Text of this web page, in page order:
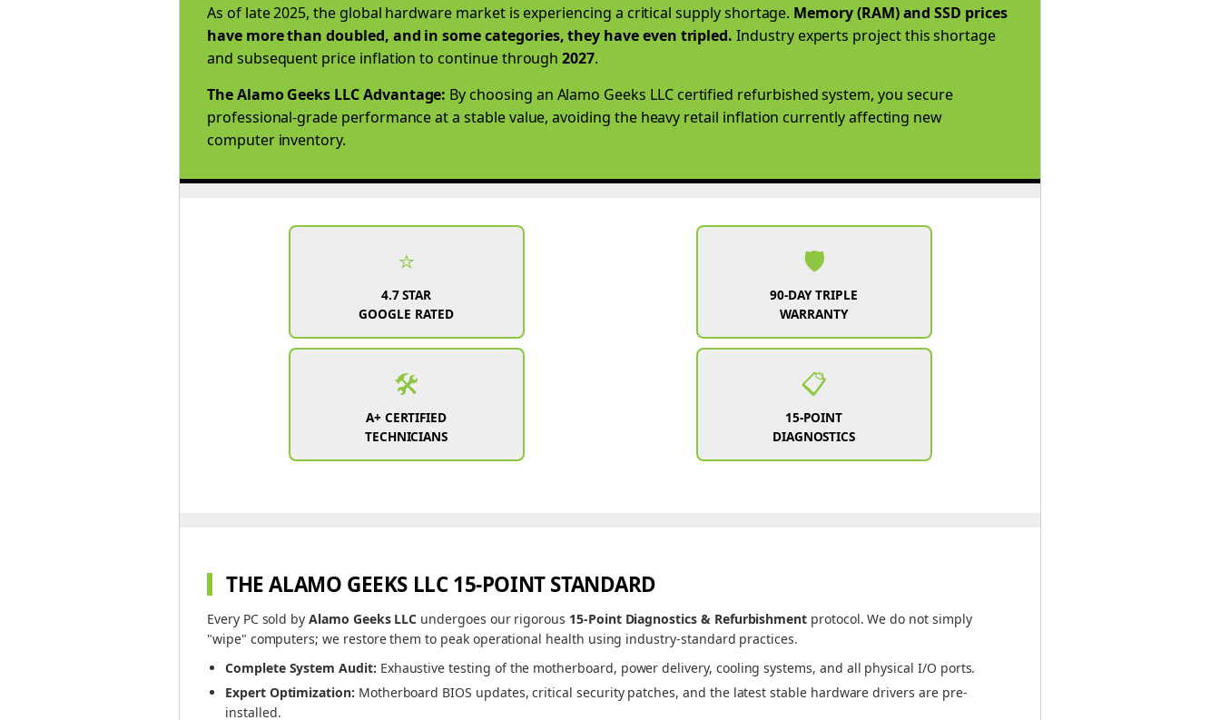
As of late 2025, the global hardware market is experiencing a critical supply shortage. Memory (RAM) and SSD prices
have more than doubled, and in some categories, they have even tripled. Industry experts project this shortage
and subsequent price inflation to continue through2027.
The Alamo Geeks LLC Advantage: By choosing an Alamo Geeks LLC certified refurbished system, you secure
professional-grade performance at a stable value, avoiding the heavy retail inflation currently affecting new
computer inventory.
⭐
4.7 STAR
GOOGLE RATED
🛡️
90-DAY TRIPLE
WARRANTY
🛠️
A+ CERTIFIED
TECHNICIANS
📋
15-POINT
DIAGNOSTICS
THE ALAMO GEEKS LLC 15-POINT STANDARD
Every PC sold byAlamo Geeks LLC undergoes our rigorous 15-Point Diagnostics & Refurbishment protocol. We do not simply
"wipe" computers; we restore them to peak operational health using industry-standard practices.
Complete System Audit: Exhaustive testing of the motherboard, power delivery, cooling systems, and all physical I/O ports.
Expert Optimization: Motherboard BIOS updates, critical security patches, and the latest stable hardware drivers are pre-
installed.